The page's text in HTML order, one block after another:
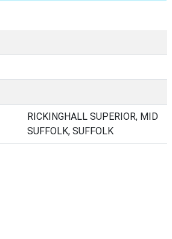
RICKINGHALL SUPERIOR, MID
SUFFOLK, SUFFOLK